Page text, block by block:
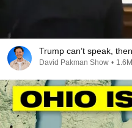
Trump can’t speak,
David Pakman Show •